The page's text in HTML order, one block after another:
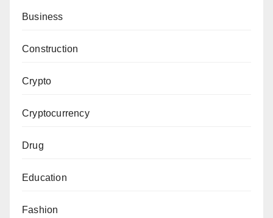
Business
Construction
Crypto
Cryptocurrency
Drug
Education
Fashion